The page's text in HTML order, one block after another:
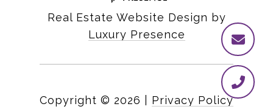
Real Estate Website Design by
Luxury Presence
Copyright © 2026
Privacy Policy